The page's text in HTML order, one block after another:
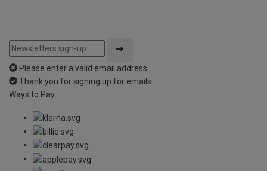
Please enter a valid email address
Thank you for signing up for emails
Ways to Pay